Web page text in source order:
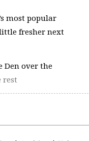
most popular
fresher next
Den over the
rest